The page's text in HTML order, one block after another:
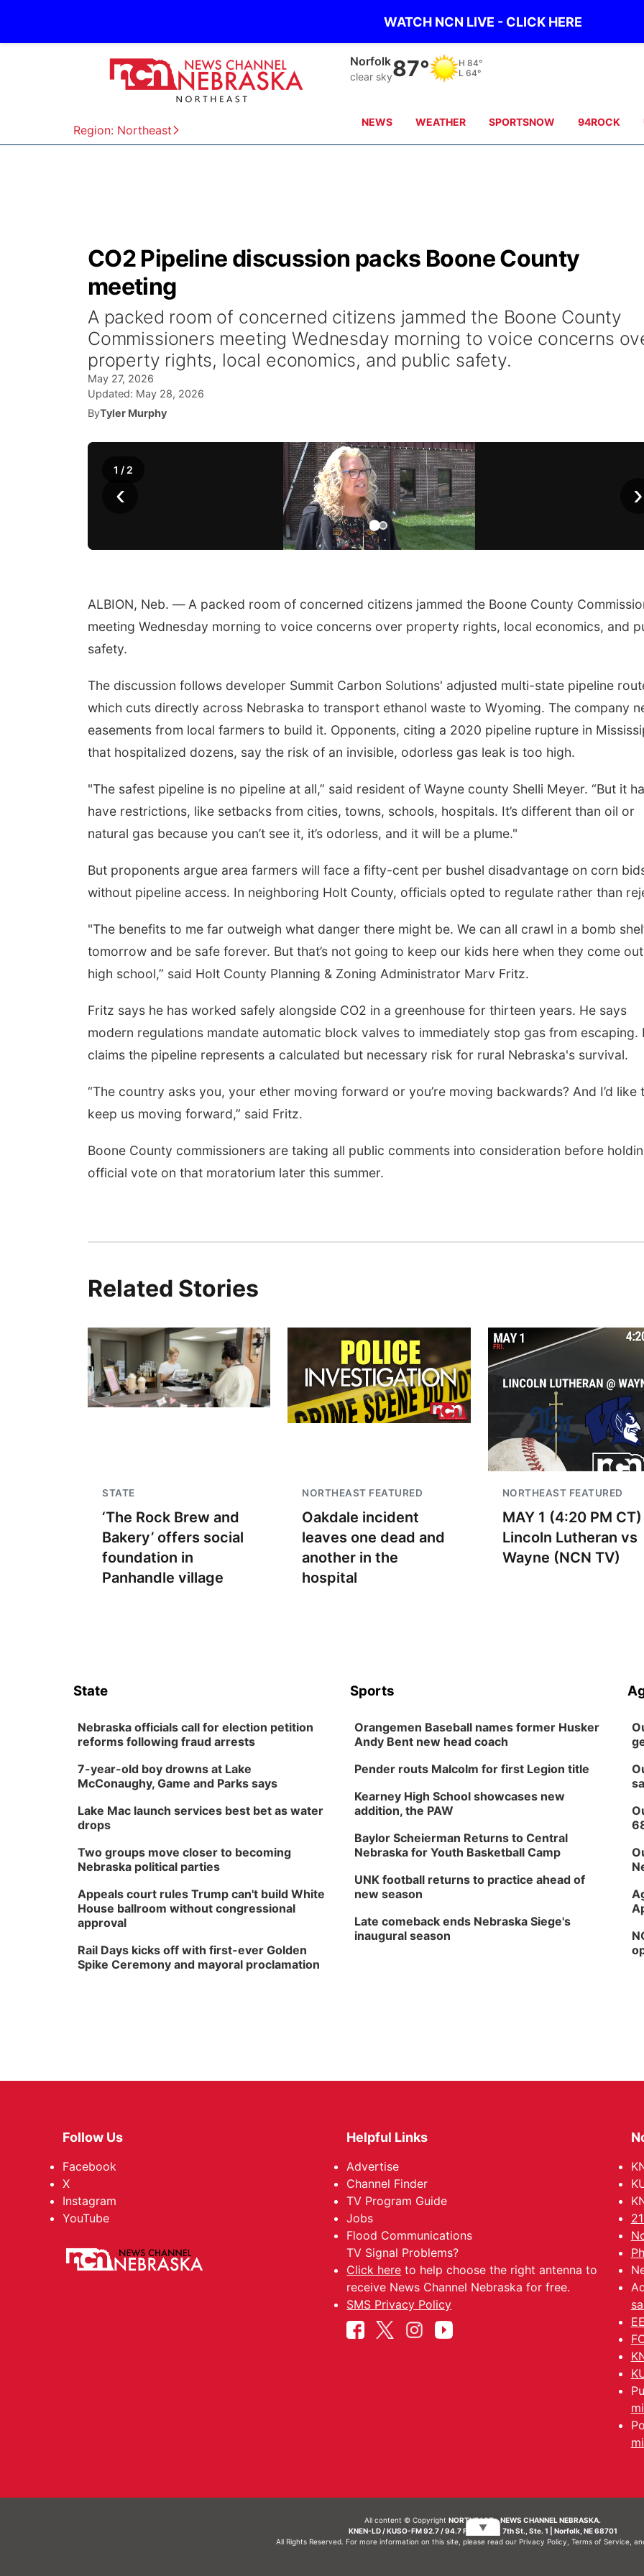
WATCH NCN LIVE - CLICK HERE
Region: Northeast
Norfolk
clear sky87° H 84°
L 64°
NEWS WEATHER SPORTSNOW 94ROCK
CO2 Pipeline discussion packs Boone County
meeting
A packed room of concerned citizens jammed the Boone County
Commissioners meeting Wednesday morning to voice concerns
property rights, local economics, and public safety.
May 27, 2026
Updated: May 28, 2026
ByTyler Murphy
‹ ›
1 / 2
ALBION, Neb. — A packed room of concerned citizens jammed the Boone County
meeting Wednesday morning to voice concerns over property rights, local economics, and
safety.
The discussion follows developer Summit Carbon Solutions' adjusted multi-state pipeline
which cuts directly across Nebraska to transport ethanol waste to Wyoming. The company
easements from local farmers to build it. Opponents, citing a 2020 pipeline rupture in
that hospitalized dozens, say the risk of an invisible, odorless gas leak is too high.
"The safest pipeline is no pipeline at all,” said resident of Wayne county Shelli Meyer. “But it
have restrictions, like setbacks from cities, towns, schools, hospitals. It’s different than oil or
natural gas because you can’t see it, it’s odorless, and it will be a plume."
But proponents argue area farmers will face a fifty-cent per bushel disadvantage on corn
without pipeline access. In neighboring Holt County, officials opted to regulate rather than
"The benefits to me far outweigh what danger there might be. We can all crawl in a bomb
tomorrow and be safe forever. But that’s not going to keep our kids here when they come
high school,” said Holt County Planning & Zoning Administrator Marv Fritz.
Fritz says he has worked safely alongside CO2 in a greenhouse for thirteen years. He says
modern regulations mandate automatic block valves to immediately stop gas from escaping.
claims the pipeline represents a calculated but necessary risk for rural Nebraska's survival.
“The country asks you, your ether moving forward or you’re moving backwards? And I’d like
keep us moving forward,” said Fritz.
Boone County commissioners are taking all public comments into consideration before
official vote on that moratorium later this summer.
Related Stories
STATE
‘The Rock Brew and
Bakery’ offers social
foundation in
Panhandle village
NORTHEAST FEATURED
Oakdale incident
leaves one dead and
another in the
hospital
NORTHEAST FEATURED
MAY 1 (4:20 PM
Lincoln Lutheran vs
Wayne (NCN TV)
State
Nebraska officials call for election petition
reforms following fraud arrests
7-year-old boy drowns at Lake
McConaughy, Game and Parks says
Lake Mac launch services best bet as water
drops
Two groups move closer to becoming
Nebraska political parties
Appeals court rules Trump can't build White
House ballroom without congressional
approval
Rail Days kicks off with first-ever Golden
Spike Ceremony and mayoral proclamation
Sports
Orangemen Baseball names former Husker
Andy Bent new head coach
Pender routs Malcolm for first Legion title
Kearney High School showcases new
addition, the PAW
Baylor Scheierman Returns to Central
Nebraska for Youth Basketball Camp
UNK football returns to practice ahead of
new season
Late comeback ends Nebraska Siege's
inaugural season
Follow Us
Facebook
X
Instagram
YouTube
Helpful Links
Advertise
Channel Finder
TV Program Guide
Jobs
Flood Communications
TV Signal Problems?
Click here to help choose the right antenna to
receive News Channel Nebraska for free.
SMS Privacy Policy
All content © CopyrightNORTHEAST - NEWS CHANNEL NEBRASKA.
KNEN-LD / KUSO-FM 92.7 / 94.7 FM | 214 N. 7th St., Ste. 1 | Norfolk, NE 68701
All Rights Reserved. For more information on this site, please read our Privacy Policy Terms of Service,
▼